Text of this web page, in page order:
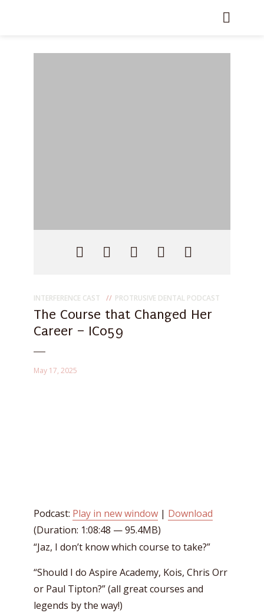
INTERFERENCE CAST PROTRUSIVE DENTAL PODCAST
The Course that Changed Her
Career – IC059
May 17, 2025
Podcast: Play in new window | Download
(Duration: 1:08:48 — 95.4MB)
“Jaz, I don’t know which course to take?”
“Should I do Aspire Academy, Kois, Chris Orr
or Paul Tipton?” (all great courses and
legends by the way!)